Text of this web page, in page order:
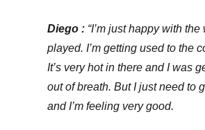
Diego : “I’m just happy with the
played. I’m getting used to the
It’s very hot in there and I was
out of breath. But I just need to
and I’m feeling very good.